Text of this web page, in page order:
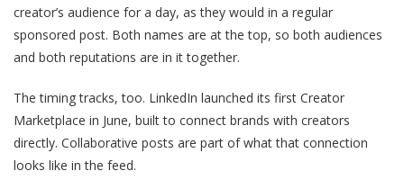
creator’s audience for a day, as they would in a regular
sponsored post. Both names are at the top, so both audiences
and both reputations are in it together.
The timing tracks, too. LinkedIn launched its first Creator
Marketplace in June, built to connect brands with creators
directly. Collaborative posts are part of what that connection
looks like in the feed.